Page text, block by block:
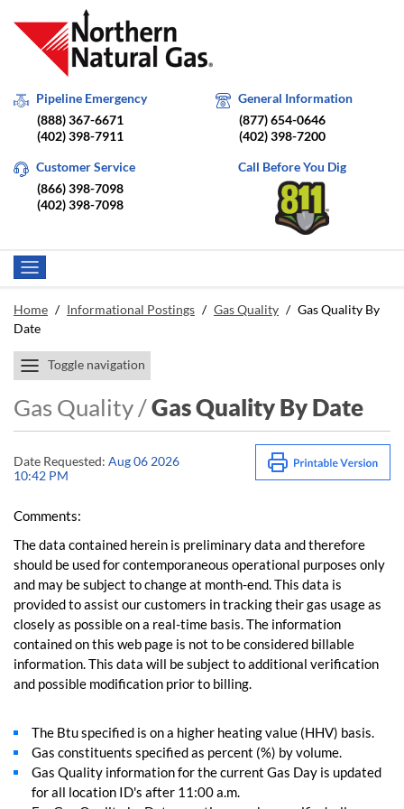
Pipeline Emergency
(888) 367-6671
(402) 398-7911
General Information
(877) 654-0646
(402) 398-7200
Customer Service
(866) 398-7098
(402) 398-7098
Call Before You Dig
Home / Informational Postings / Gas Quality / Gas Quality By
Date
Toggle navigation
Gas Quality /Gas Quality By Date
Date Requested: Aug 06 2026
10:42 PM
Comments:
The data contained herein is preliminary data and therefore
should be used for contemporaneous operational purposes only
and may be subject to change at month-end. This data is
provided to assist our customers in tracking their gas usage as
closely as possible on a real-time basis. The information
contained on this web page is not to be considered billable
information. This data will be subject to additional verification
and possible modification prior to billing.
The Btu specified is on a higher heating value (HHV) basis.
Gas constituents specified as percent (%) by volume.
Gas Quality information for the current Gas Day is updated
for all location ID's after 11:00 a.m.